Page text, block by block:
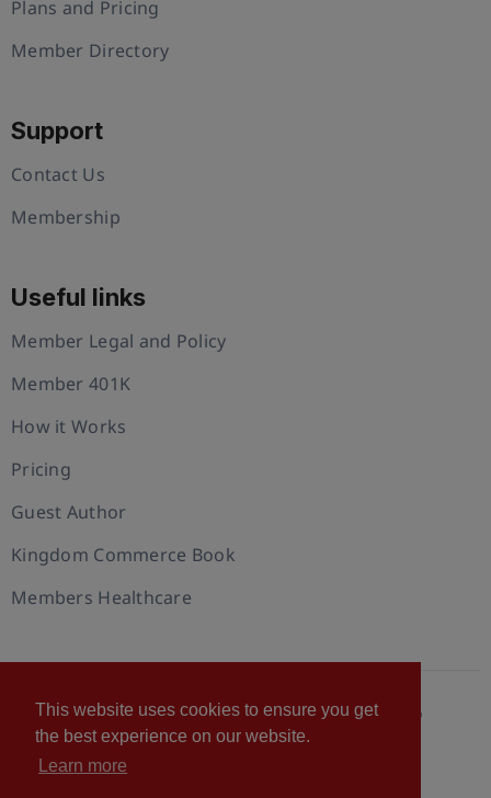
This website uses cookies to ensure you get
the best experience on our website.
Learn more
Plans and Pricing
Member Directory
Support
Contact Us
Membership
Useful links
Member Legal and Policy
Member 401K
How it Works
Pricing
Guest Author
Kingdom Commerce Book
Members Healthcare
© 2026 U.S. Christian Chamber of Commerce™
Privacy policy